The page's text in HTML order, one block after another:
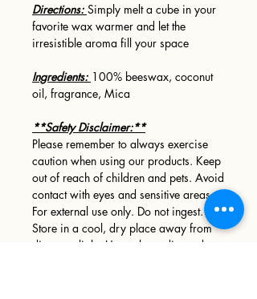
Directions: Simply melt a cube in your
favorite wax warmer and let the
irresistible aroma fill your space
Ingredients: 100% beeswax, coconut
oil, fragrance, Mica
**Safety Disclaimer:**
Please remember to always exercise
caution when using our products. Keep
out of reach of children and pets. Avoid
contact with eyes and sensitive areas.
For external use only. Do not ingest.
Store in a cool, dry place away from
direct sunlight. Use only as directed.